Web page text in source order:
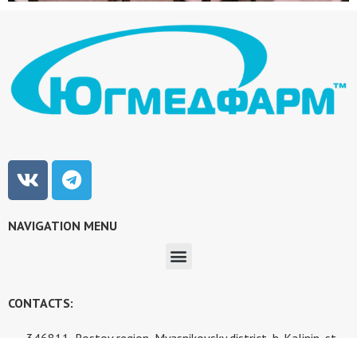
NAVIGATION MENU
CONTACTS: